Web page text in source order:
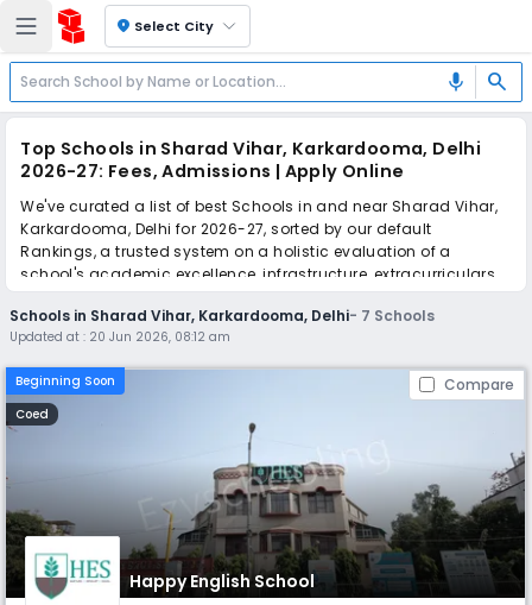
location_on Select City
mic search
Top Schools in Sharad Vihar, Karkardooma, Delhi
2026-27: Fees, Admissions | Apply Online
We've curated a list of best Schools in and near Sharad Vihar,
Karkardooma, Delhi for 2026-27, sorted by our default
Rankings, a trusted system on a holistic evaluation of a
school's academic excellence, infrastructure, extracurriculars,
teacher quality, and real parent reviews(learn more).
Simplify your school admission with Ezyschooling: Apply to
multiple schools with one common form, instantly view your
points, and get real-time tracking without the hassle of hard
copy submissions.
Schools in Sharad Vihar, Karkardooma, Delhi- 7 Schools
Updated at : 20 Jun 2026, 08:12 am
Beginning Soon Compare
Coed
Happy English School